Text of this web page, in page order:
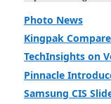
Photo News
Kingpak
TechInsights on
Pinnacle
Samsung CIS